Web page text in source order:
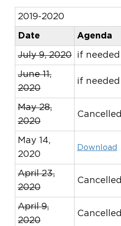
2019-2020
Date Agenda
July 9, 2020 if needed
June 11,
2020
if needed
May 28,
2020
Cancelled
May 14,
2020
Download
April 23,
2020
Cancelled
April 9,
2020
Cancelled